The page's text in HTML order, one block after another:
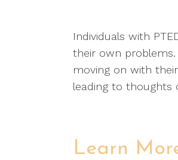
Individuals with
their own
moving on with
leading to thoughts
Learn